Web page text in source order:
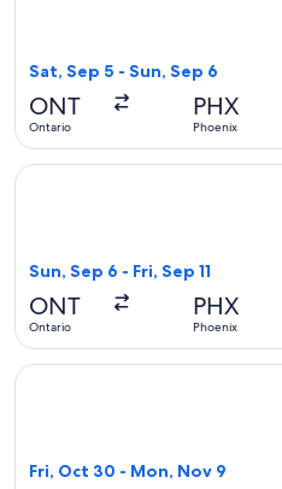
Sat, Sep 5 - Sun, Sep 6
ONT
Ontario
PHX
Phoenix
Sun, Sep 6 - Fri, Sep 11
ONT
Ontario
PHX
Phoenix
Select Southwest Airlines
Fri, Oct 30 - Mon, Nov 9
Select Southwest Airlines